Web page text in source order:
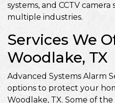
systems, and CCTV
multiple industries.
Services We
Woodlake, TX
Advanced Systems Alarm
options to protect your
Woodlake, TX. Some of